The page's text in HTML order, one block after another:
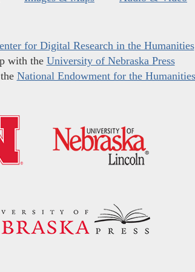
for Digital Research in the Humanities
with the University of Nebraska Press
National Endowment for the Humanities